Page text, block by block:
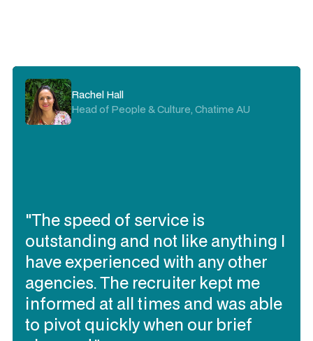
Rachel Hall
Head of People & Culture, Chatime AU
"The speed of service is
outstanding and not like anything I
have experienced with any other
agencies. The recruiter kept me
informed at all times and was able
to pivot quickly when our brief